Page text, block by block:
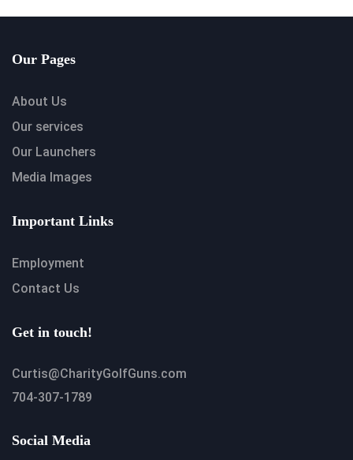
Our Pages
About Us
Our services
Our Launchers
Media Images
Important Links
Employment
Contact Us
Get in touch!
Curtis@CharityGolfGuns.com
704-307-1789
Social Media